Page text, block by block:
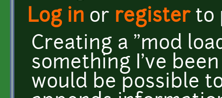
Log in or registerto
Creating a "mod
something I've
would be possible